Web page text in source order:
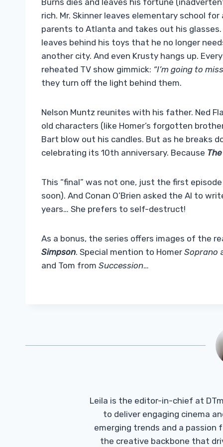
Burns dies and leaves his fortune
rich. Mr. Skinner leaves elementary school
parents to Atlanta and takes out his
leaves behind his toys that he no longer
another city. And even Krusty hangs up.
reheated TV show gimmick: “I’m going to
they turn off the light behind them.
Nelson Muntz reunites with his father. Ned
old characters (like Homer’s forgotten
Bart blow out his candles. But as he breaks
celebrating its 10th anniversary. Because
This “final” was not one, just the first
soon). And Conan O’Brien asked the AI ​​to
years… She prefers to self-destruct!
As a bonus, the series offers images of the
Simpson. Special mention to Homer Soprano
and Tom from Succession…
Leila is the editor-in-chief at
to deliver engaging cinema
emerging trends and a passion
the creative backbone that